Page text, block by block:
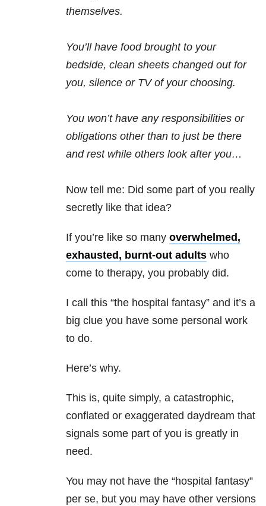
themselves.
You’ll have food brought to your
bedside, clean sheets changed out for
you, silence or TV of your choosing.
You won’t have any responsibilities or
obligations other than to just be there
and rest while others look after you…
Now tell me: Did some part of you really
secretly like that idea?
If you’re like so many overwhelmed,
exhausted, burnt-out adults who
come to therapy, you probably did.
I call this “the hospital fantasy” and it’s a
big clue you have some personal work
to do.
Here’s why.
This is, quite simply, a catastrophic,
conflated or exaggerated daydream that
signals some part of you is greatly in
need.
You may not have the “hospital fantasy”
per se, but you may have other versions